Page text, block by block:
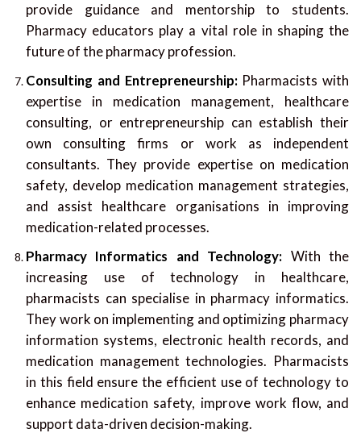
provide guidance and mentorship to students.
Pharmacy educators play a vital role in shaping the
future of the pharmacy profession.
Consulting and Entrepreneurship: Pharmacists with
expertise in medication management, healthcare
consulting, or entrepreneurship can establish their
own consulting firms or work as independent
consultants. They provide expertise on medication
safety, develop medication management strategies,
and assist healthcare organisations in improving
medication-related processes.
Pharmacy Informatics and Technology: With the
increasing use of technology in healthcare,
pharmacists can specialise in pharmacy informatics.
They work on implementing and optimizing pharmacy
information systems, electronic health records, and
medication management technologies. Pharmacists
in this field ensure the efficient use of technology to
enhance medication safety, improve work flow, and
support data-driven decision-making.